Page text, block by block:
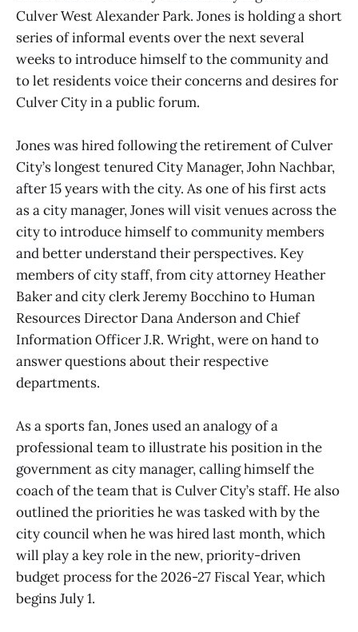
Culver West Alexander Park. Jones is holding a short
series of informal events over the next several
weeks to introduce himself to the community and
to let residents voice their concerns and desires for
Culver City in a public forum.
Jones was hired following the retirement of Culver
City’s longest tenured City Manager, John Nachbar,
after 15 years with the city. As one of his first acts
as a city manager, Jones will visit venues across the
city to introduce himself to community members
and better understand their perspectives. Key
members of city staff, from city attorney Heather
Baker and city clerk Jeremy Bocchino to Human
Resources Director Dana Anderson and Chief
Information Officer J.R. Wright, were on hand to
answer questions about their respective
departments.
As a sports fan, Jones used an analogy of a
professional team to illustrate his position in the
government as city manager, calling himself the
coach of the team that is Culver City’s staff. He also
outlined the priorities he was tasked with by the
city council when he was hired last month, which
will play a key role in the new, priority-driven
budget process for the 2026-27 Fiscal Year, which
begins July 1.